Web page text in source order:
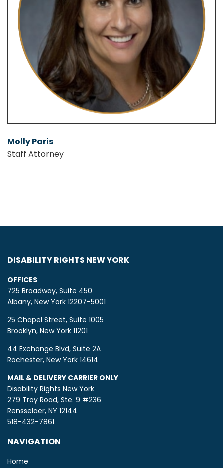
Molly Paris
Staff Attorney
DISABILITY RIGHTS NEW YORK
OFFICES
725 Broadway, Suite 450
Albany, New York 12207-5001
25 Chapel Street, Suite 1005
Brooklyn, New York 11201
44 Exchange Blvd, Suite 2A
Rochester, New York 14614
MAIL & DELIVERY CARRIER ONLY
Disability Rights New York
279 Troy Road, Ste. 9 #236
Rensselaer, NY 12144
518-432-7861
NAVIGATION
Home